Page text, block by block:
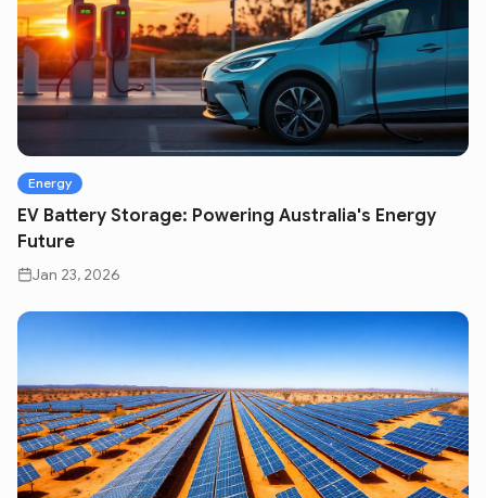
Energy
EV Battery Storage: Powering Australia's Energy
Future
Jan 23, 2026